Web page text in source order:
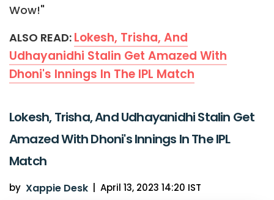
Wow!"
ALSO READ: Lokesh, Trisha, And
Udhayanidhi Stalin Get Amazed With
Dhoni's Innings In The IPL Match
Lokesh, Trisha, And Udhayanidhi Stalin Get
Amazed With Dhoni's Innings In The IPL
Match
by Xappie Desk | April 13, 2023 14:20 IST